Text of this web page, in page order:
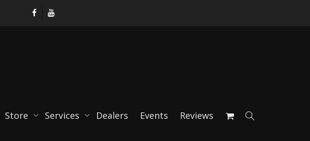
Store Services Dealers Events Reviews